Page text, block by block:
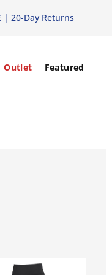
| 20-Day Returns
Outlet Featured